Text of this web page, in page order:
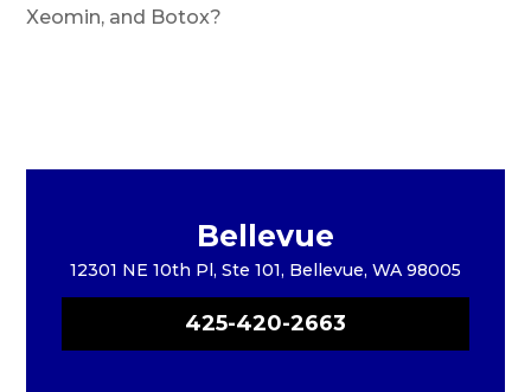
Xeomin, and Botox?
Bellevue
12301 NE 10th Pl, Ste 101, Bellevue, WA 98005
425-420-2663